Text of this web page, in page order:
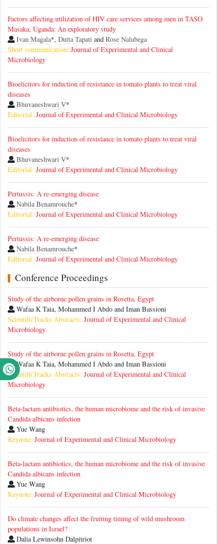
Factors affecting utilization of HIV care services among men in TASO
Masaka, Uganda: An exploratory study
Ivan Magala*, Dutta Tapati and Rose Nalubega
Short communication: Journal of Experimental and Clinical
Microbiology
Bioelicitors for induction of resistance in tomato plants to treat viral
diseases
Bhuvaneshwari V*
Editorial: Journal of Experimental and Clinical Microbiology
Bioelicitors for induction of resistance in tomato plants to treat viral
diseases
Bhuvaneshwari V*
Editorial: Journal of Experimental and Clinical Microbiology
Pertussis: A re-emerging disease
Nabila Benamrouche*
Editorial: Journal of Experimental and Clinical Microbiology
Pertussis: A re-emerging disease
Nabila Benamrouche*
Editorial: Journal of Experimental and Clinical Microbiology
Conference Proceedings
Study of the airborne pollen grains in Rosetta, Egypt
Wafaa K Taia, Mohammed I Abdo and Iman Bassioni
ScientificTracks Abstracts: Journal of Experimental and Clinical
Microbiology
Study of the airborne pollen grains in Rosetta, Egypt
Wafaa K Taia, Mohammed I Abdo and Iman Bassioni
ScientificTracks Abstracts: Journal of Experimental and Clinical
Microbiology
Beta-lactam antibiotics, the human microbiome and the risk of invasive
Candida albicans infection
Yue Wang
Keynote: Journal of Experimental and Clinical Microbiology
Beta-lactam antibiotics, the human microbiome and the risk of invasive
Candida albicans infection
Yue Wang
Keynote: Journal of Experimental and Clinical Microbiology
Do climate changes affect the fruiting timing of wild mushroom
populations in Israel?
Dalia Lewinsohn Dalpitriot